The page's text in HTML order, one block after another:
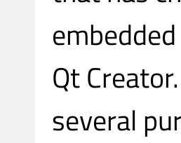
Qt
several